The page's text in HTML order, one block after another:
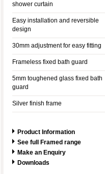
shower curtain
Easy installation and reversible
design
30mm adjustment for easy fitting
Frameless fixed bath guard
5mm toughened glass fixed bath
guard
Silver finish frame
Product Information
See full Framed range
Make an Enquiry
Downloads